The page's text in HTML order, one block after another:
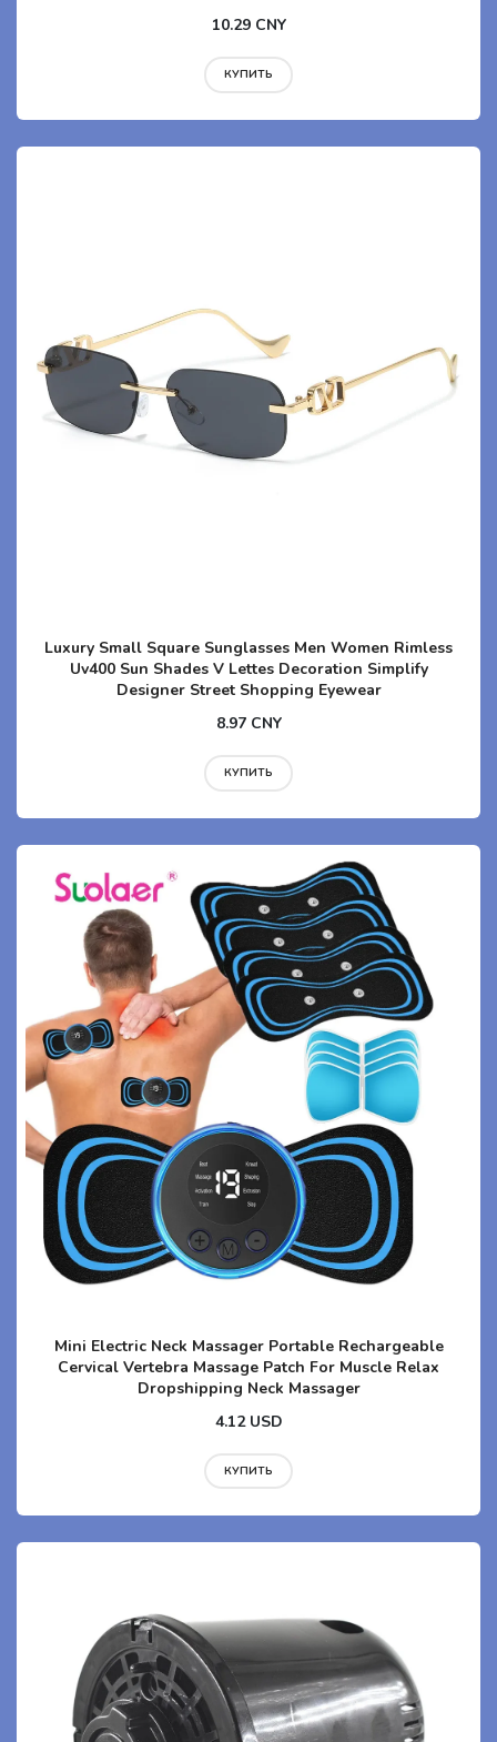
10.29 CNY
КУПИТЬ
Luxury Small Square Sunglasses Men Women Rimless
Uv400 Sun Shades V Lettes Decoration Simplify
Designer Street Shopping Eyewear
8.97 CNY
КУПИТЬ
Mini Electric Neck Massager Portable Rechargeable
Cervical Vertebra Massage Patch For Muscle Relax
Dropshipping Neck Massager
4.12 USD
КУПИТЬ